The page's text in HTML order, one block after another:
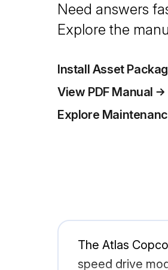
Need answers
Explore the
Install Asset
View PDF Manual
Explore
The Atlas
speed drive